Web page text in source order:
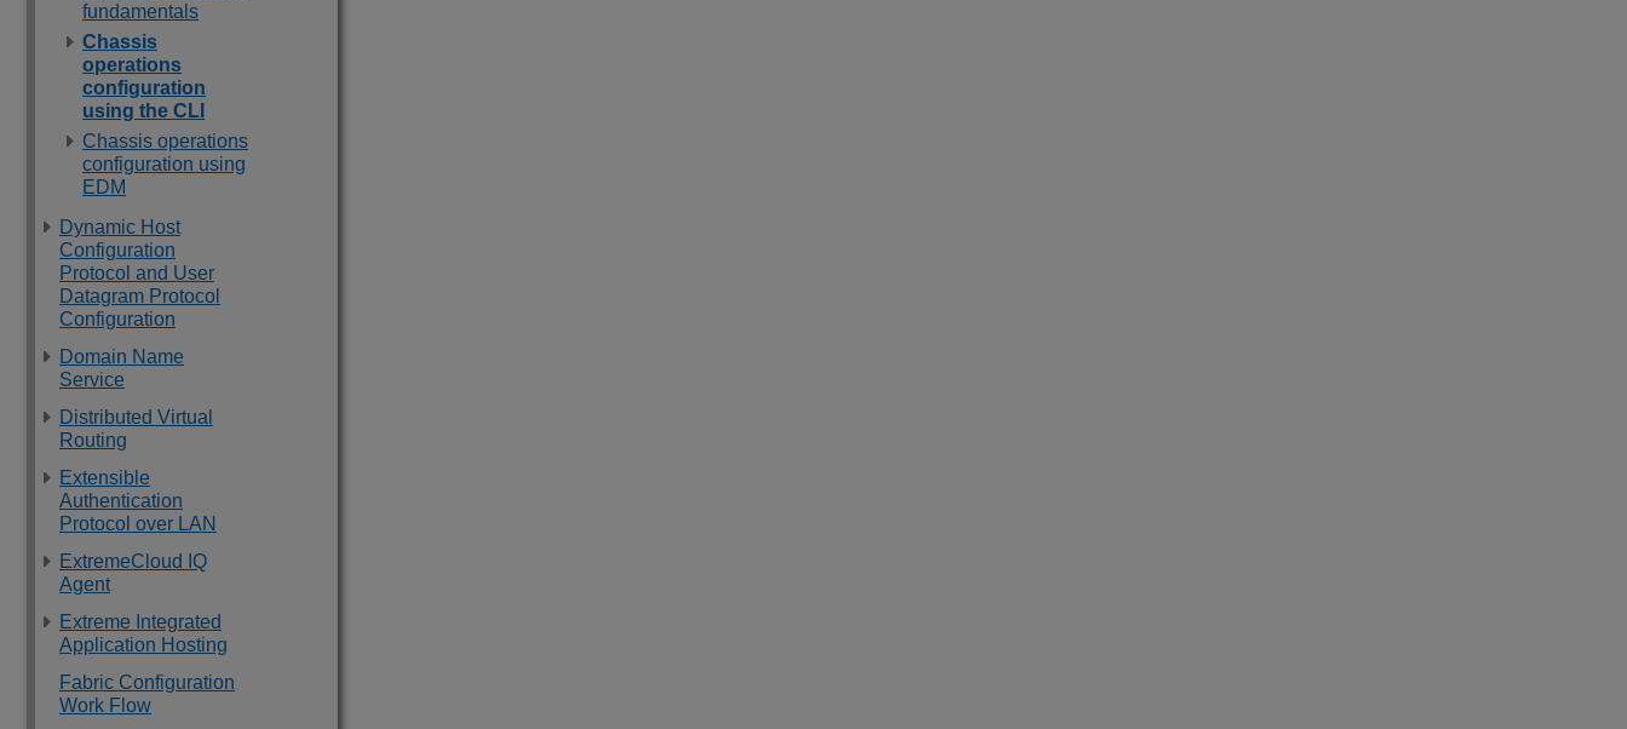
fundamentals
Chassis
operations
configuration
using the CLI
Chassis operations
configuration using
EDM
Dynamic Host
Configuration
Protocol and User
Datagram Protocol
Configuration
Domain Name
Service
Distributed Virtual
Routing
Extensible
Authentication
Protocol over LAN
ExtremeCloud IQ
Agent
Extreme Integrated
Application Hosting
Fabric Configuration
Work Flow